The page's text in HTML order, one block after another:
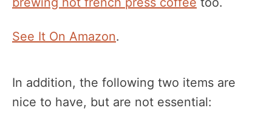
See It On Amazon.
In addition, the following two items are
nice to have, but are not essential: